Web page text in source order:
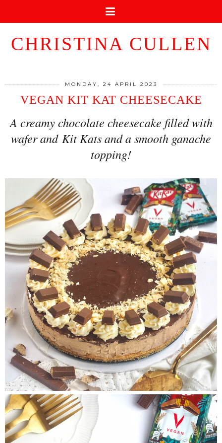
CHRISTINA CULLEN
MONDAY, 24 APRIL 2023
VEGAN KIT KAT CHEESECAKE
A creamy chocolate cheesecake filled with
wafer and Kit Kats and a smooth ganache
topping!